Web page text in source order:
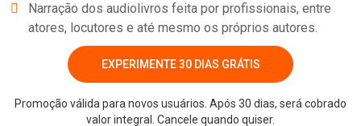
Narração dos audiolivros feita por profissionais, entre
atores, locutores e até mesmo os próprios autores.
EXPERIMENTE 30 DIAS GRÁTIS
Promoção válida para novos usuários. Após 30 dias, será cobrado
valor integral. Cancele quando quiser.